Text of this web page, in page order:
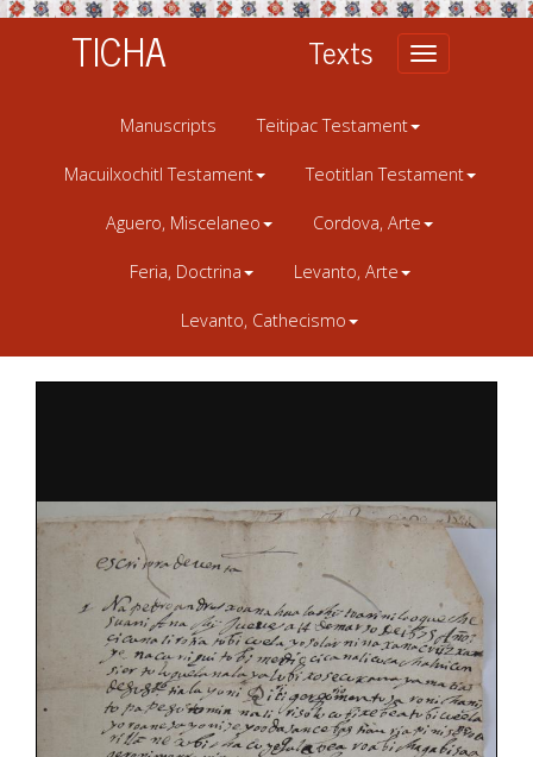
Toggle
TICHA Texts
Manuscripts Teitipac Testament
Macuilxochitl Testament Teotitlan Testament
Aguero, Miscelaneo Cordova, Arte
Feria, Doctrina Levanto, Arte
Levanto, Cathecismo